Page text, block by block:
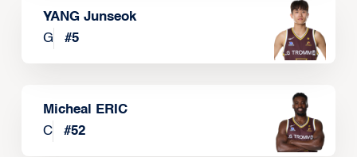
YANG Junseok
G
#5
Micheal ERIC
C
#52